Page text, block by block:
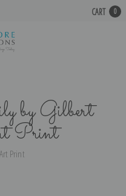
CART 0
by Gilbert
Print
Print